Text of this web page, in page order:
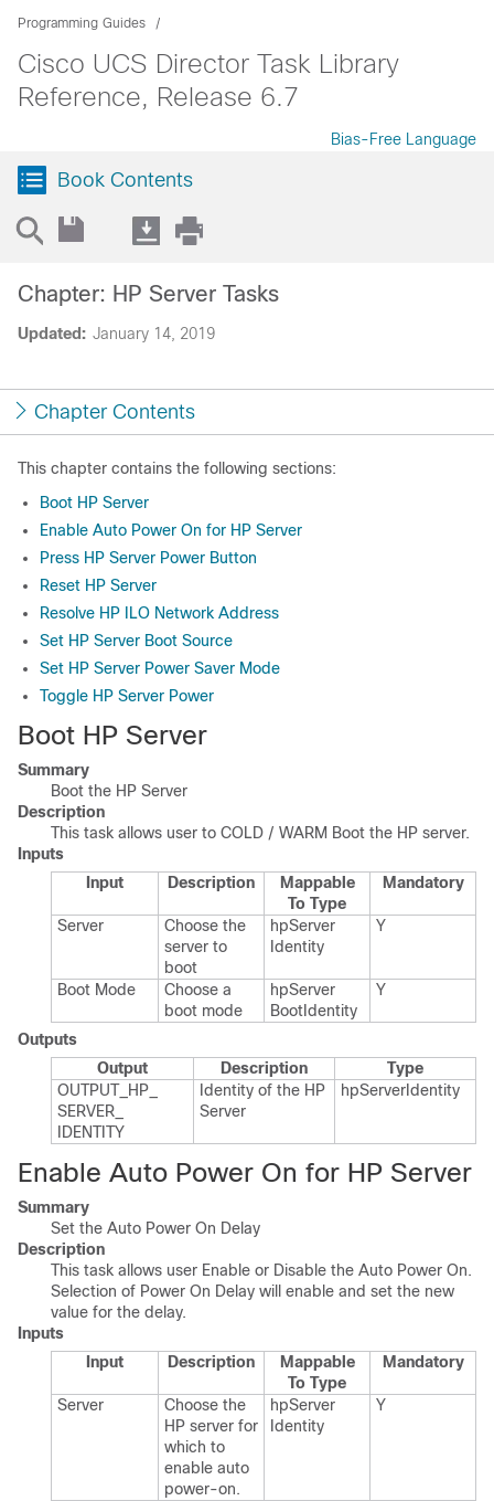
Programming Guides
Cisco UCS Director Task Library
Reference, Release 6.7
Bias-Free Language
Book Contents
Updated: January 14, 2019
Chapter: HP Server Tasks
Chapter Contents
This chapter contains the following sections:
Boot HP Server
Enable Auto Power On for HP Server
Press HP Server Power Button
Reset HP Server
Resolve HP ILO Network Address
Set HP Server Boot Source
Set HP Server Power Saver Mode
Toggle HP Server Power
Boot HP Server
Summary
Boot the HP Server
Description
This task allows user to COLD / WARM Boot the HP server.
Inputs
Input
Description
Mappable
To Type
Mandatory
Server
Choose the
server to
boot
hp​Server​
Identity
Y
Boot Mode
Choose a
boot mode
hp​Server​
Boot​Identity
Y
Outputs
Output
Description
Type
OUTPUT_​HP_​
SERVER_​
IDENTITY
Identity of the HP
Server
hp​Server​Identity
Enable Auto Power On for HP Server
Summary
Set the Auto Power On Delay
Description
This task allows user Enable or Disable the Auto Power On.
Selection of Power On Delay will enable and set the new
value for the delay.
Inputs
Input
Description
Mappable
To Type
Mandatory
Server
Choose the
HP server for
which to
enable auto
power-on.​
hp​Server​
Identity
Y